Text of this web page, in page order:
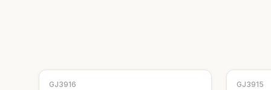
GJ3916
GJ3915